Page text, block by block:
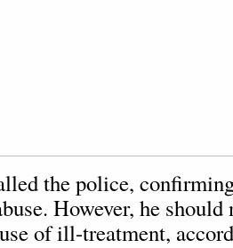
the police,
However, he should
of ill-treatment,